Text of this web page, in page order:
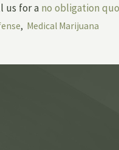
us for a no obligation
, Medical Marijuana